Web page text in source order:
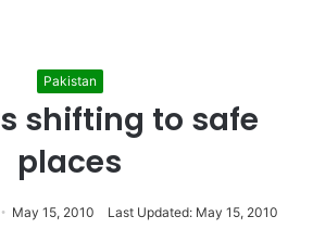
Pakistan
shifting to safe
places
May 15, 2010 Last Updated: May 15, 2010